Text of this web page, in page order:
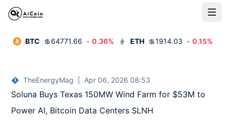
BTC 💲64771.66 - 0.36% ETH 💲1914.03 - 0.15%
TheEnergyMag Apr 06, 2026 08:53
Soluna Buys Texas 150MW Wind Farm for $53M to
Power AI, Bitcoin Data Centers SLNH